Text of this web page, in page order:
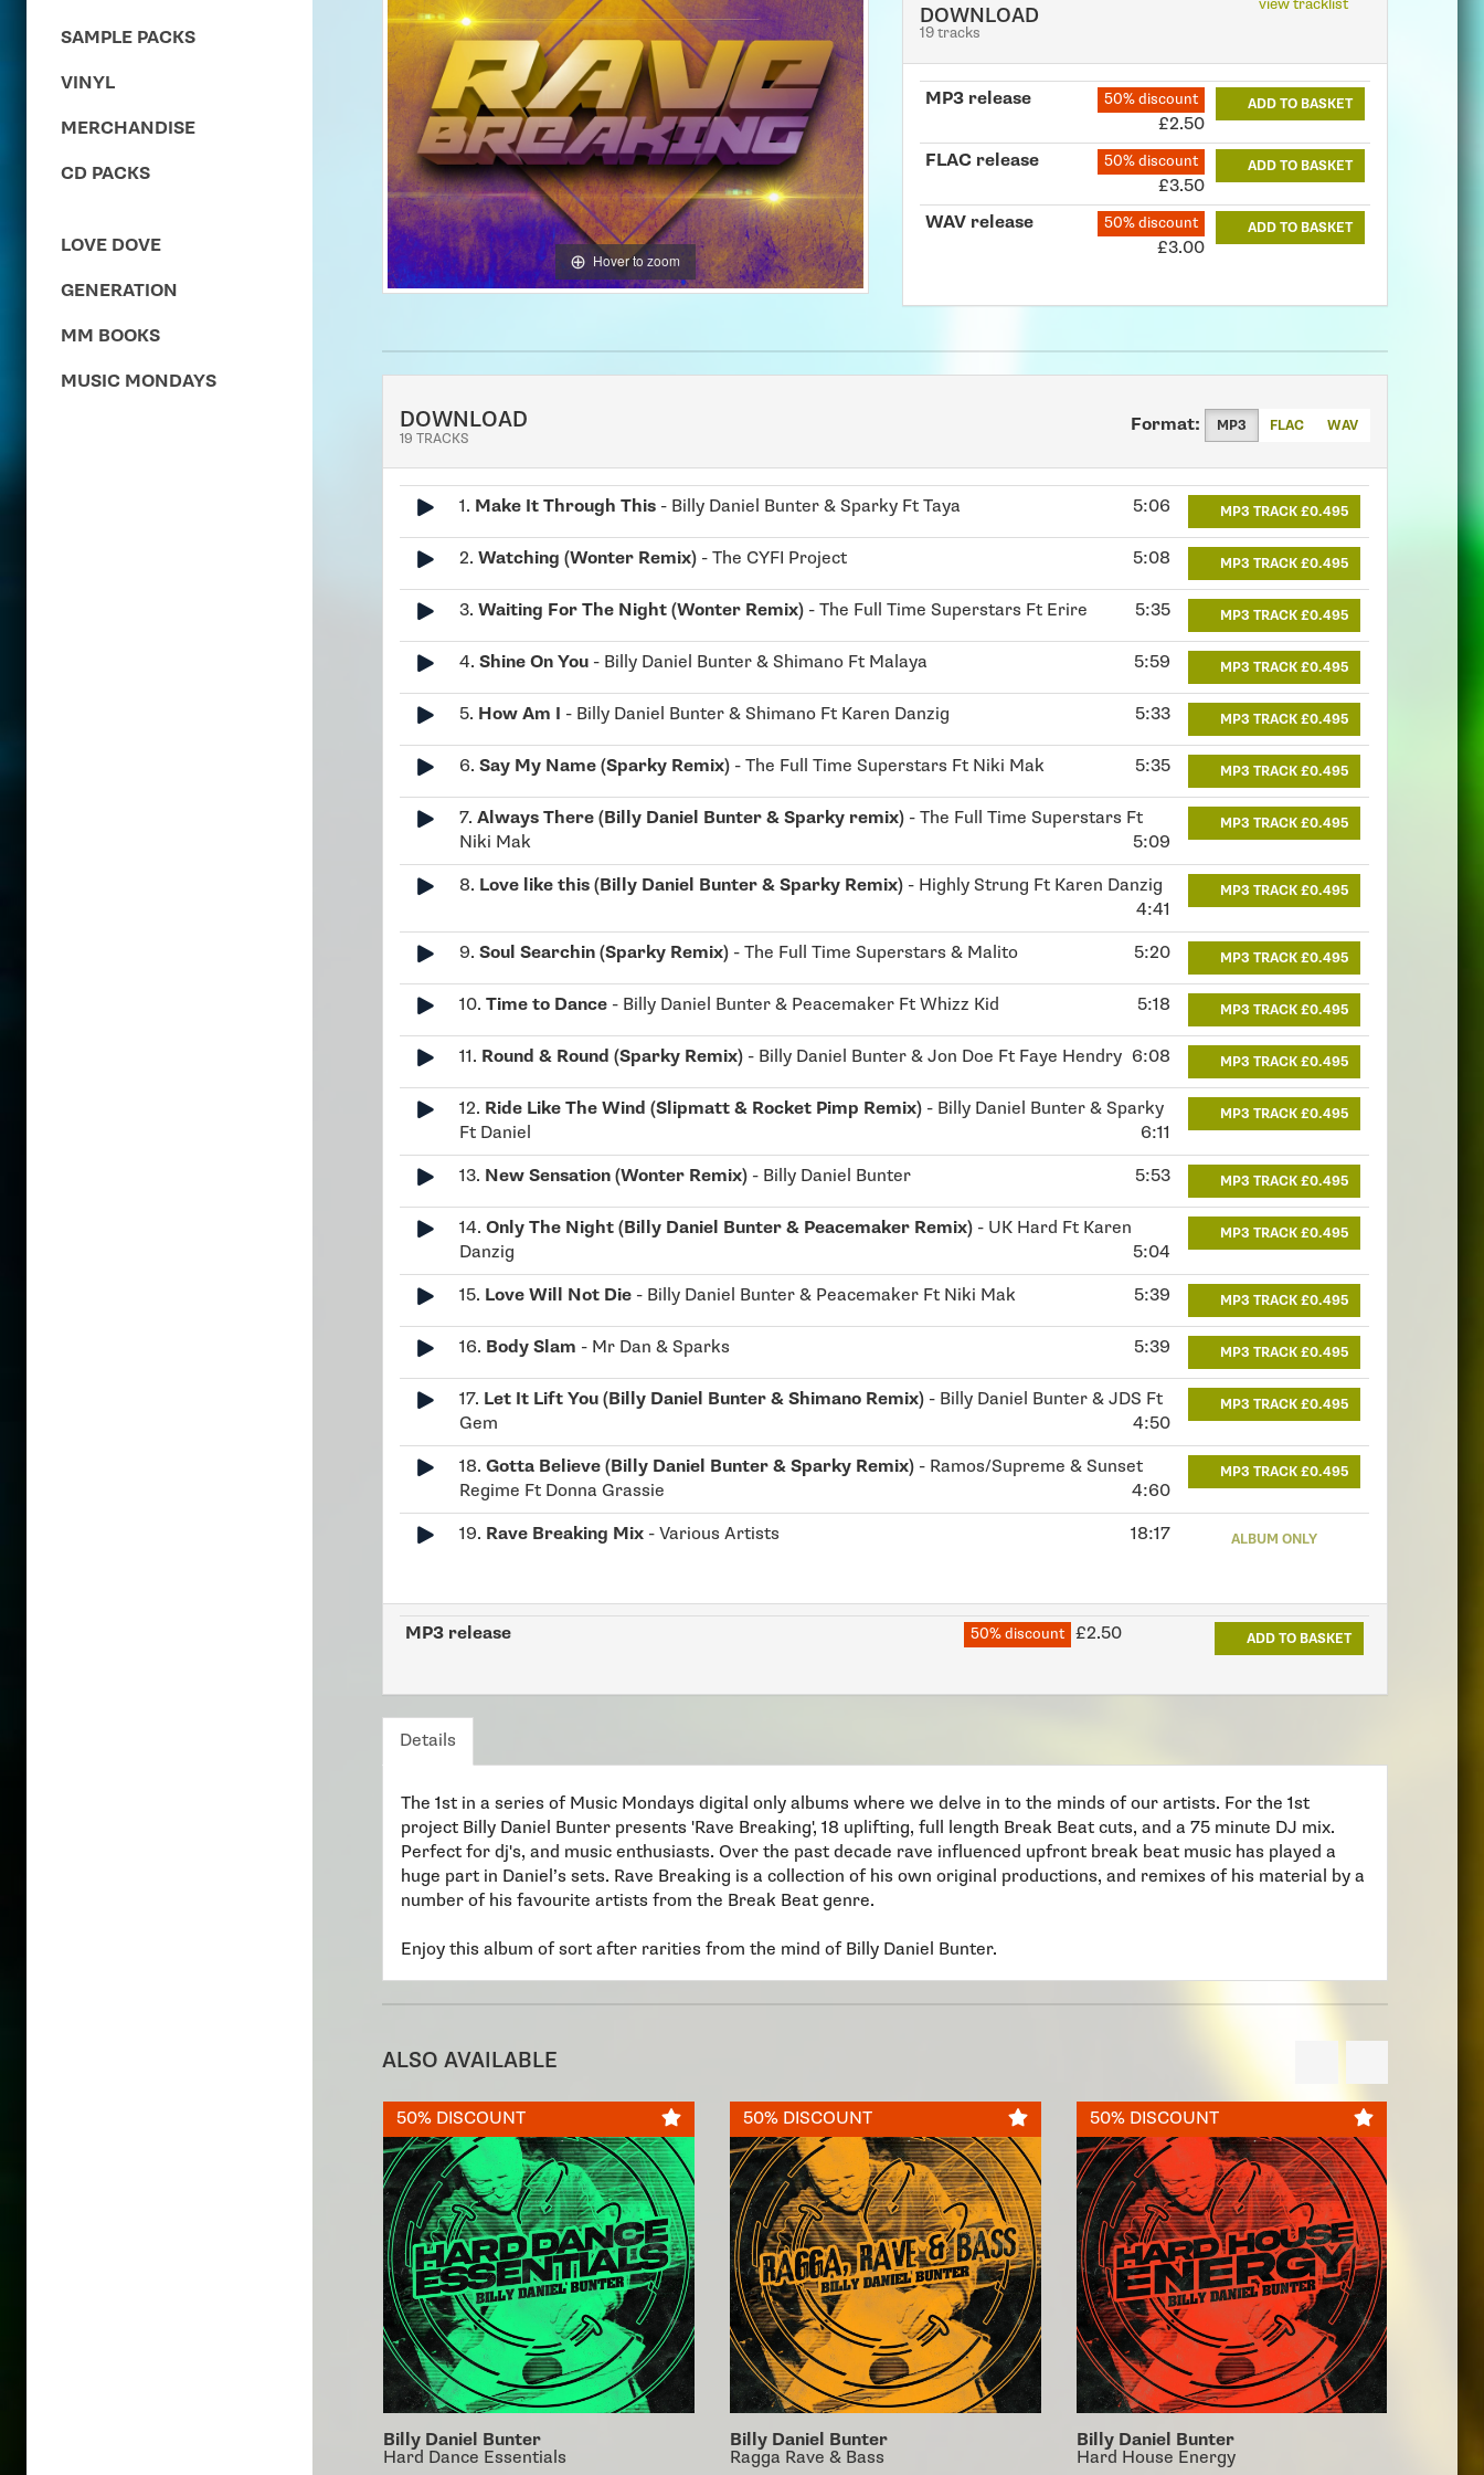
SAMPLE PACKS
VINYL
MERCHANDISE
CD PACKS
LOVE DOVE
GENERATION
MM BOOKS
MUSIC MONDAYS
Hover to zoom
view tracklist
DOWNLOAD
19 tracks
MP3 release 50% discount
£2.50
ADD TO BASKET
FLAC release 50% discount
£3.50
ADD TO BASKET
WAV release 50% discount
£3.00
ADD TO BASKET
DOWNLOAD
19 TRACKS
Format: MP3 FLAC WAV
1. Make It Through This - Billy Daniel Bunter & Sparky Ft Taya 5:06 MP3 TRACK £0.495
2.Watching (Wonter Remix) - The CYFI Project 5:08 MP3 TRACK £0.495
3.Waiting For The Night (Wonter Remix) - The Full Time Superstars Ft Erire 5:35 MP3 TRACK £0.495
4.Shine On You - Billy Daniel Bunter & Shimano Ft Malaya 5:59 MP3 TRACK £0.495
5. How Am I - Billy Daniel Bunter & Shimano Ft Karen Danzig 5:33 MP3 TRACK £0.495
6.Say My Name (Sparky Remix) - The Full Time Superstars Ft Niki Mak 5:35 MP3 TRACK £0.495
7.Always There (Billy Daniel Bunter & Sparky remix) - The Full Time Superstars Ft
Niki Mak
5:09
MP3 TRACK £0.495
8. Love like this (Billy Daniel Bunter & Sparky Remix) - Highly Strung Ft Karen Danzig
4:41
MP3 TRACK £0.495
9.Soul Searchin (Sparky Remix) - The Full Time Superstars & Malito 5:20 MP3 TRACK £0.495
10.Time to Dance - Billy Daniel Bunter & Peacemaker Ft Whizz Kid 5:18 MP3 TRACK £0.495
11. Round & Round (Sparky Remix) - Billy Daniel Bunter & Jon Doe Ft Faye Hendry 6:08 MP3 TRACK £0.495
12. Ride Like The Wind (Slipmatt & Rocket Pimp Remix) - Billy Daniel Bunter & Sparky
Ft Daniel
6:11
MP3 TRACK £0.495
13. New Sensation (Wonter Remix) - Billy Daniel Bunter 5:53 MP3 TRACK £0.495
14.Only The Night (Billy Daniel Bunter & Peacemaker Remix) - UK Hard Ft Karen
Danzig
5:04
MP3 TRACK £0.495
15. Love Will Not Die - Billy Daniel Bunter & Peacemaker Ft Niki Mak 5:39 MP3 TRACK £0.495
16. Body Slam - Mr Dan & Sparks 5:39 MP3 TRACK £0.495
17. Let It Lift You (Billy Daniel Bunter & Shimano Remix) - Billy Daniel Bunter & JDS Ft
Gem
4:50
MP3 TRACK £0.495
18.Gotta Believe (Billy Daniel Bunter & Sparky Remix) - Ramos/Supreme & Sunset
Regime Ft Donna Grassie
4:60
MP3 TRACK £0.495
19. Rave Breaking Mix - Various Artists 18:17 ALBUM ONLY
MP3 release 50% discount £2.50 ADD TO BASKET
Details
The 1st in a series of Music Mondays digital only albums where we delve in to the minds of our artists. For the 1st
project Billy Daniel Bunter presents 'Rave Breaking', 18 uplifting, full length Break Beat cuts, and a 75 minute DJ mix.
Perfect for dj's, and music enthusiasts. Over the past decade rave influenced upfront break beat music has played a
huge part in Daniel’s sets. Rave Breaking is a collection of his own original productions, and remixes of his material by a
number of his favourite artists from the Break Beat genre.
Enjoy this album of sort after rarities from the mind of Billy Daniel Bunter.
ALSO AVAILABLE
50% DISCOUNT
Billy Daniel Bunter
Hard Dance Essentials
50% DISCOUNT
Billy Daniel Bunter
Ragga Rave & Bass
50% DISCOUNT
Billy Daniel Bunter
Hard House Energy